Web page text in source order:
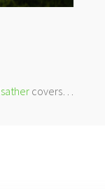
covers…